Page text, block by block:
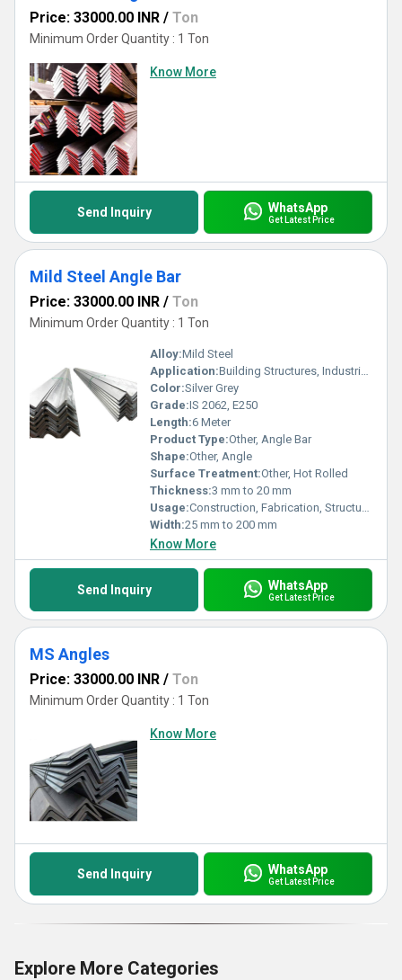
Price: 33000.00 INR / Ton
Minimum Order Quantity : 1 Ton
Know More
Send Inquiry WhatsApp
Get Latest Price
Mild Steel Angle Bar
Price: 33000.00 INR / Ton
Minimum Order Quantity : 1 Ton
Alloy:Mild Steel
Application:Building Structures, Industrial Workshops, Bridges
Color:Silver Grey
Grade:IS 2062, E250
Length:6 Meter
Product Type:Other, Angle Bar
Shape:Other, Angle
Surface Treatment:Other, Hot Rolled
Thickness:3 mm to 20 mm
Usage:Construction, Fabrication, Structural Support
Width:25 mm to 200 mm
Know More
Send Inquiry WhatsApp
Get Latest Price
MS Angles
Price: 33000.00 INR / Ton
Minimum Order Quantity : 1 Ton
Know More
Send Inquiry WhatsApp
Get Latest Price
Explore More Categories